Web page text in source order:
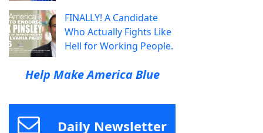
FINALLY! A Candidate
Who Actually Fights Like
Hell for Working People.
Help Make America Blue
Daily Newsletter